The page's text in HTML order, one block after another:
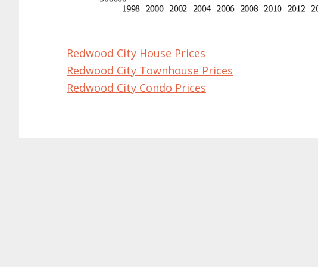
Redwood City House Prices
Redwood City Townhouse Prices
Redwood City Condo Prices